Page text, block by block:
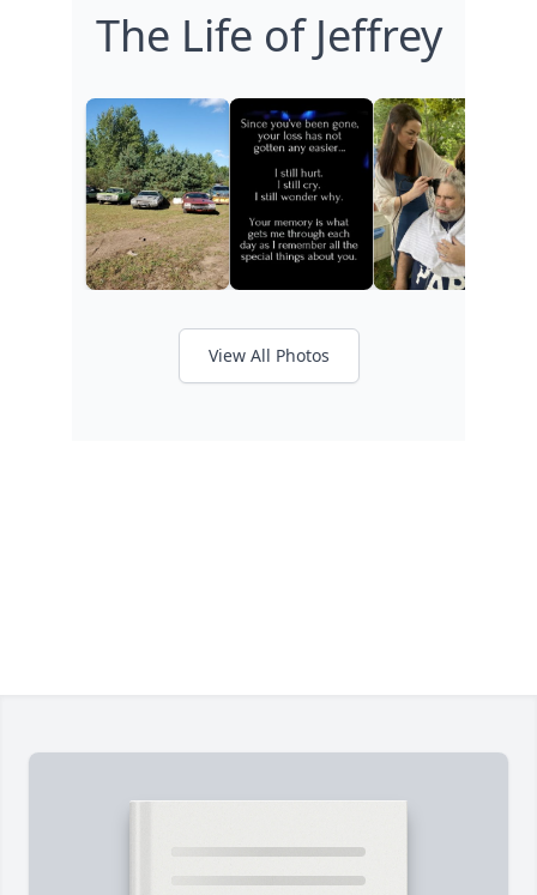
The Life of Jeffrey
View All Photos